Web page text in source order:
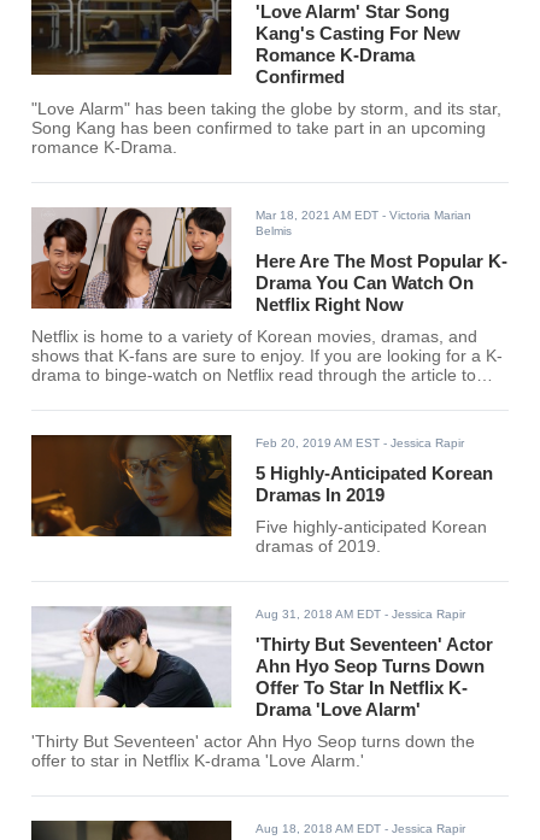
'Love Alarm' Star Song
Kang's Casting For New
Romance K-Drama
Confirmed
"Love Alarm" has been taking the globe by storm, and its star,
Song Kang has been confirmed to take part in an upcoming
romance K-Drama.
Mar 18, 2021 AM EDT - Victoria Marian
Belmis
Here Are The Most Popular K-
Drama You Can Watch On
Netflix Right Now
Netflix is home to a variety of Korean movies, dramas, and
shows that K-fans are sure to enjoy. If you are looking for a K-
drama to binge-watch on Netflix read through the article to
Feb 20, 2019 AM EST - Jessica Rapir
5 Highly-Anticipated Korean
Dramas In 2019
Five highly-anticipated Korean
dramas of 2019.
Aug 31, 2018 AM EDT - Jessica Rapir
'Thirty But Seventeen' Actor
Ahn Hyo Seop Turns Down
Offer To Star In Netflix K-
Drama 'Love Alarm'
'Thirty But Seventeen' actor Ahn Hyo Seop turns down the
offer to star in Netflix K-drama 'Love Alarm.'
Aug 18, 2018 AM EDT - Jessica Rapir